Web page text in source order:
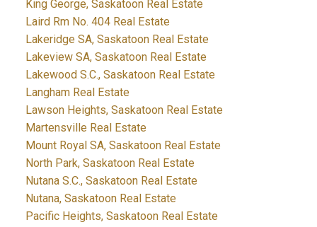
King George, Saskatoon Real Estate
Laird Rm No. 404 Real Estate
Lakeridge SA, Saskatoon Real Estate
Lakeview SA, Saskatoon Real Estate
Lakewood S.C., Saskatoon Real Estate
Langham Real Estate
Lawson Heights, Saskatoon Real Estate
Martensville Real Estate
Mount Royal SA, Saskatoon Real Estate
North Park, Saskatoon Real Estate
Nutana S.C., Saskatoon Real Estate
Nutana, Saskatoon Real Estate
Pacific Heights, Saskatoon Real Estate